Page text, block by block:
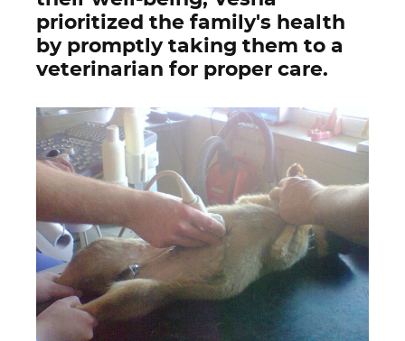
prioritized the family's health
by promptly taking them to a
veterinarian for proper care.